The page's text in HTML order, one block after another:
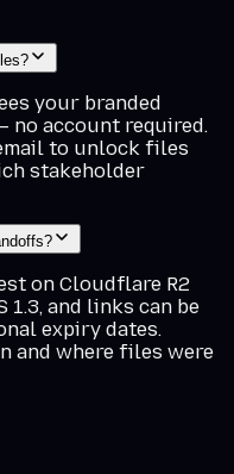
your branded
no account required.
to unlock files
stakeholder
on Cloudflare R2
1.3, and links can be
expiry dates.
and where files were